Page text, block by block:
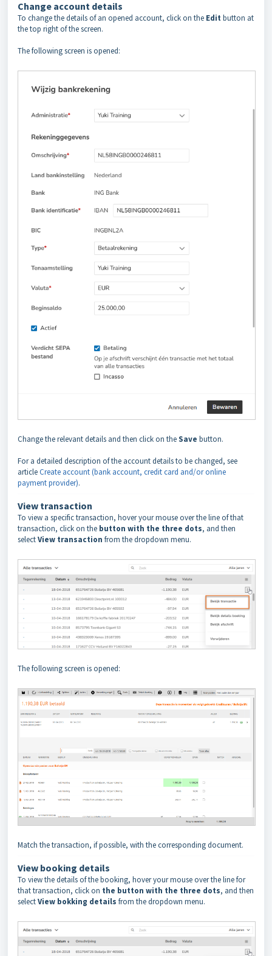
Change account details
To change the details of an opened account, click on the Edit button at
the top right of the screen.
The following screen is opened:
Change the relevant details and then click on theSave button.
For a detailed description of the account details to be changed, see
articleCreate account (bank account, credit card and/or online
payment provider).
View transaction
To view a specific transaction, hover your mouse over the line of that
transaction, click on the button with the three dots, and then
selectView transaction from the dropdown menu.
The following screen is opened:
Match the transaction, if possible, with the corresponding document.
View booking details
To view the details of the booking, hover your mouse over the line for
that transaction, click on the button with the three dots, and then
selectView bokking details from the dropdown menu.